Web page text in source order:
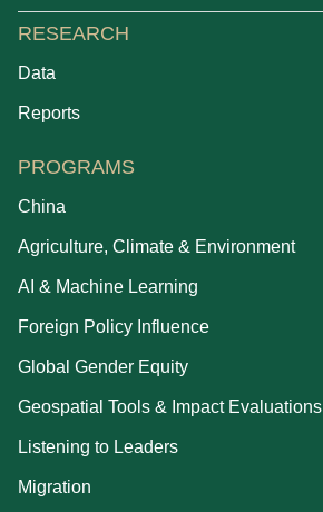
RESEARCH
Data
Reports
PROGRAMS
China
Agriculture, Climate & Environment
AI & Machine Learning
Foreign Policy Influence
Global Gender Equity
Geospatial Tools & Impact Evaluations
Listening to Leaders
Migration